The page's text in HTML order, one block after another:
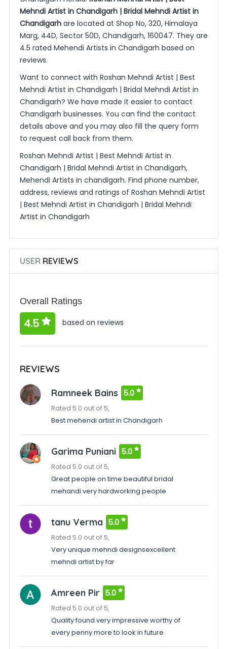
Mehndi Artist in Chandigarh | Bridal Mehndi Artist in
Chandigarhare located at Shop No, 320, Himalaya
Marg, 44D, Sector 50D, Chandigarh, 160047. They are
4.5 rated Mehendi Artists in Chandigarh based on
reviews.
Want to connect with Roshan Mehndi Artist | Best
Mehndi Artist in Chandigarh | Bridal Mehndi Artist in
Chandigarh? We have made it easier to contact
Chandigarh businesses. You can find the contact
details above and you may also fill the query form
to request call back from them.
Roshan Mehndi Artist | Best Mehndi Artist in
Chandigarh | Bridal Mehndi Artist in Chandigarh,
Mehendi Artists in chandigarh. Find phone number,
address, reviews and ratings of Roshan Mehndi Artist
| Best Mehndi Artist in Chandigarh | Bridal Mehndi
Artist in Chandigarh
USERREVIEWS
Overall Ratings
4.5 based on reviews
REVIEWS
Ramneek Bains 5.0
Rated 5.0 out of 5,
Best mehendi artist in Chandigarh
Garima Puniani 5.0
Rated 5.0 out of 5,
Great people on time beautiful bridal
mehandi very hardworking people
tanu Verma 5.0
Rated 5.0 out of 5,
Very unique mehndi designsexcellent
mehndi artist by far
Amreen Pir 5.0
Rated 5.0 out of 5,
Quality found very impressive worthy of
every penny more to look in future